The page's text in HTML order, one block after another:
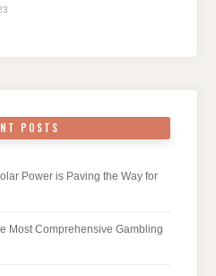
POSTS
Power is Paving the Way for
Most Comprehensive Gambling